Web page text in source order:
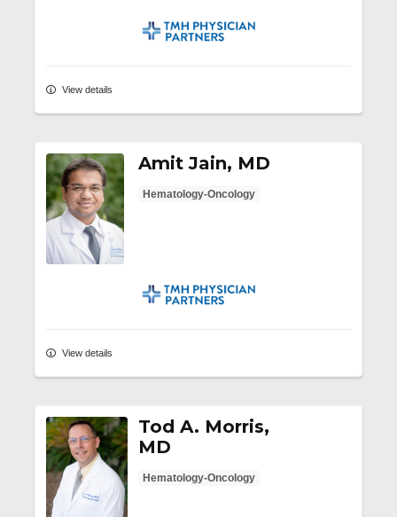
TMH Physician Partners
View details
Amit Jain, MD
Hematology-Oncology
TMH Physician Partners
View details
Tod A. Morris,
MD
Hematology-Oncology